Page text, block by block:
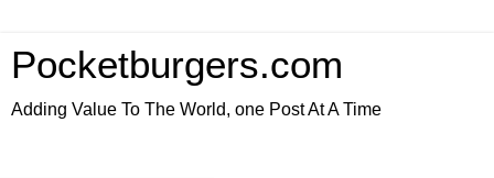
Pocketburgers.com
Adding Value To The World, one Post At A Time